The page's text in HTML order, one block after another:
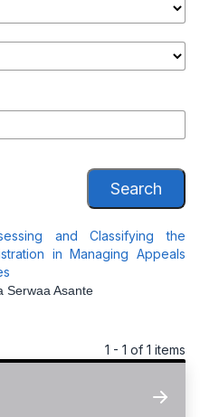
Search
and Classifying the
in Managing Appeals
Serwaa Asante
1 - 1 of 1 items